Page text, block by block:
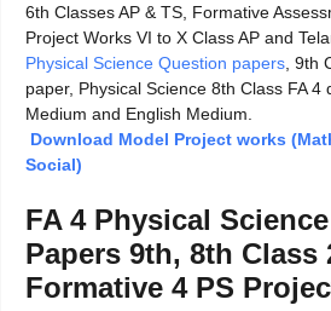
6th Classes AP & TS, Formative
Project Works VI to X Class AP and
Physical Science Question papers , 9th
paper, Physical Science 8th Class FA 4
Medium and English Medium.
Download Model Project works
Social)
FA 4 Physical
Papers 9th, 8th Class
Formative 4 PS